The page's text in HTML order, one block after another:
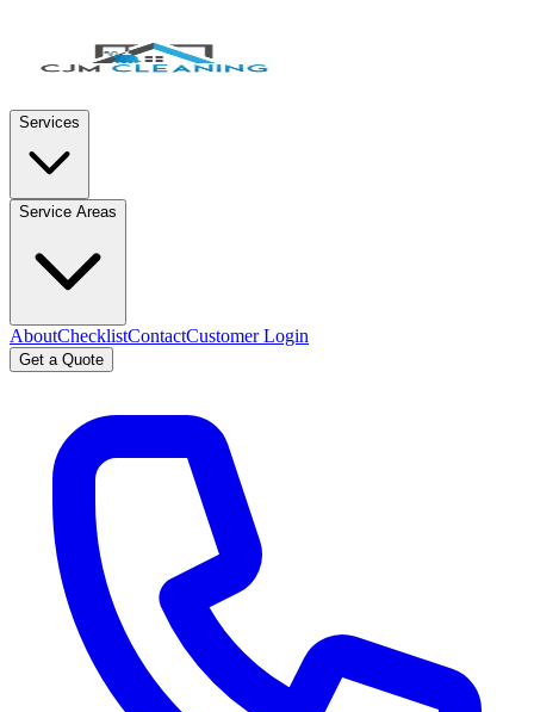
Services
Service Areas
AboutChecklistContactCustomer Login
Get a Quote